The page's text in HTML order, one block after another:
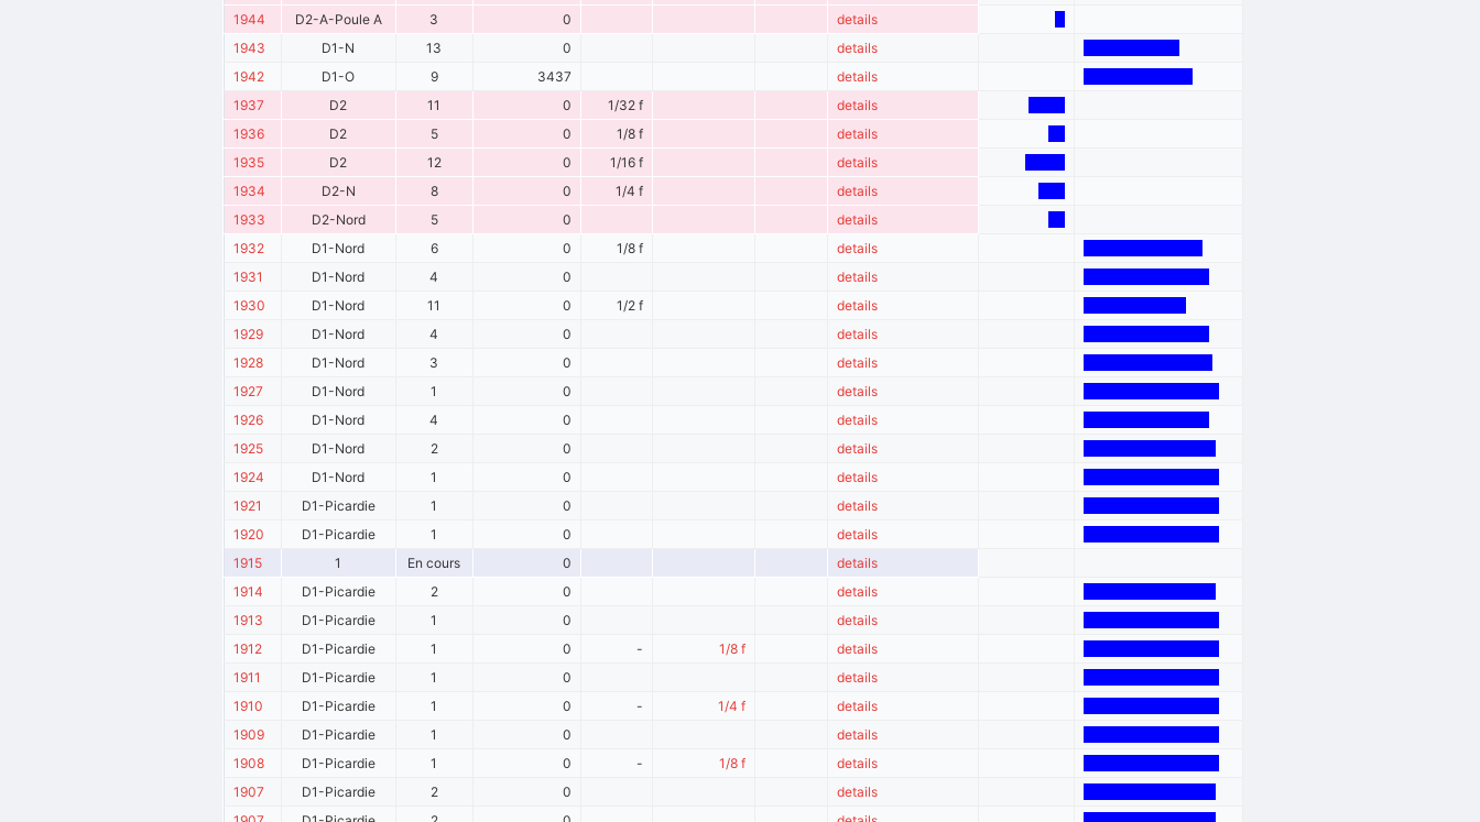
1944
D2-A-Poule A 3 0
details
1943
D1-N 13 0
details
1942
D1-O 9 3437
details
1937
D2 11 0 1/32 f
details
1936
D2 5 0 1/8 f
details
1935
D2 12 0 1/16 f
details
1934
D2-N 8 0 1/4 f
details
1933
D2-Nord 5 0
details
1932
D1-Nord 6 0 1/8 f
details
1931
D1-Nord 4 0
details
1930
D1-Nord 11 0 1/2 f
details
1929
D1-Nord 4 0
details
1928
D1-Nord 3 0
details
1927
D1-Nord 1 0
details
1926
D1-Nord 4 0
details
1925
D1-Nord 2 0
details
1924
D1-Nord 1 0
details
1921
D1-Picardie 1 0
details
1920
D1-Picardie 1 0
details
1915
1 En cours 0
details
1914
D1-Picardie 2 0
details
1913
D1-Picardie 1 0
details
1912
D1-Picardie 1 0 - 1/8 f
details
1911
D1-Picardie 1 0
details
1910
D1-Picardie 1 0 - 1/4 f
details
1909
D1-Picardie 1 0
details
1908
D1-Picardie 1 0 - 1/8 f
details
1907
D1-Picardie 2 0
details